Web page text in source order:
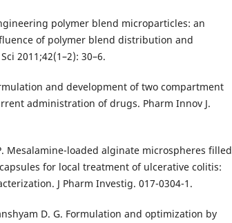
polymer blend microparticles: an
of polymer blend distribution and
2011;42(1–2): 30–6.
and development of two compartment
administration of drugs. Pharm Innov J.
Mesalamine-loaded alginate microspheres filled
for local treatment of ulcerative colitis:
J Pharm Investig. 017-0304-1.
D. G. Formulation and optimization by